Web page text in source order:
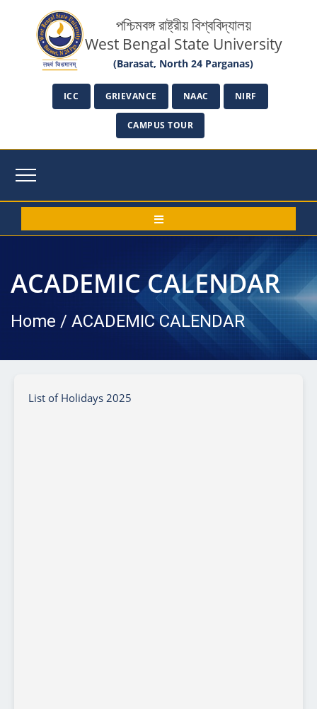
পশ্চিমবঙ্গ রাষ্ট্রীয় বিশ্ববিদ্যালয়
West Bengal State University
(Barasat, North 24 Parganas)
ICC GRIEVANCE NAAC NIRF
CAMPUS TOUR
ACADEMIC CALENDAR
Home / ACADEMIC CALENDAR
List of Holidays 2025